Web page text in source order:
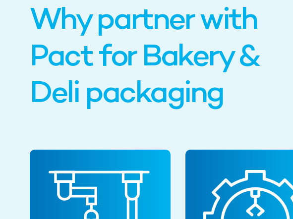
Why partner with
Pact for Bakery &
Deli packaging